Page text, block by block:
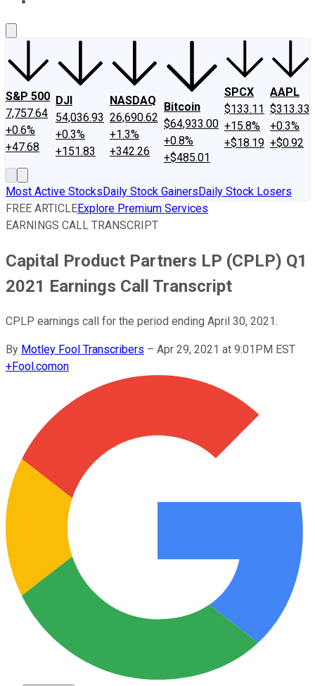
S&P 500
7,757.64
+0.6%
+47.68
DJI
54,036.93
+0.3%
+151.83
NASDAQ
26,690.62
+1.3%
+342.26
Bitcoin
$64,933.00
+0.8%
+$485.01
SPCX
$133.11
+15.8%
+$18.19
AAPL
$313.33
+0.3%
+$0.92
Most Active StocksDaily Stock GainersDaily Stock Losers
FREE ARTICLEExplore Premium Services
EARNINGS CALL TRANSCRIPT
Capital Product Partners LP (CPLP) Q1
2021 Earnings Call Transcript
CPLP earnings call for the period ending April 30, 2021.
By Motley Fool Transcribers – Apr 29, 2021 at 9:01PM EST
+Fool.comon